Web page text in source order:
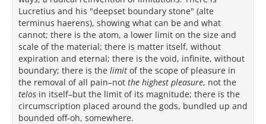
Lucretius and his "deepset boundary stone" (alte
terminus haerens), showing what can be and what
cannot; there is the atom, a lower limit on the size and
scale of the material; there is matter itself, without
expiration and eternal; there is the void, infinite, without
boundary; there is the limit of the scope of pleasure in
the removal of all pain–not the highest pleasure, not the
telos in itself–but the limit of its magnitude; there is the
circumscription placed around the gods, bundled up and
bounded off-oh, somewhere.